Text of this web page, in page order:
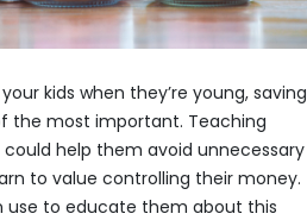
kids when they’re young, saving
the most important. Teaching
help them avoid unnecessary
to value controlling their money.
use to educate them about this